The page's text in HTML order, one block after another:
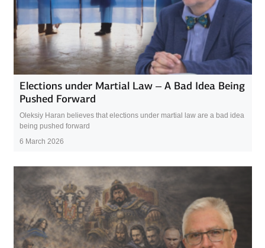
Elections under Martial Law – A Bad Idea Being
Pushed Forward
Oleksiy Haran believes that elections under martial law are a bad idea
being pushed forward
6 March 2026